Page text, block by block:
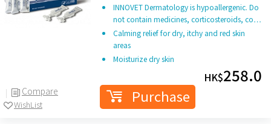
Compare
WishList
INNOVET Dermatology is hypoallergenic. Do
not contain medicines, corticosteroids, co…
Calming relief for dry, itchy and red skin
areas
Moisturize dry skin
HK$258.0
Purchase